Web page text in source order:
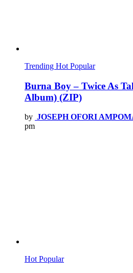
Trending Hot Popular
Burna Boy – Twice As
Album) (ZIP)
by JOSEPH OFORI
pm
Hot Popular